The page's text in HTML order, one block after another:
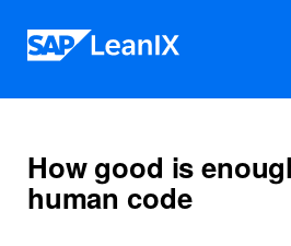
How good is
human code